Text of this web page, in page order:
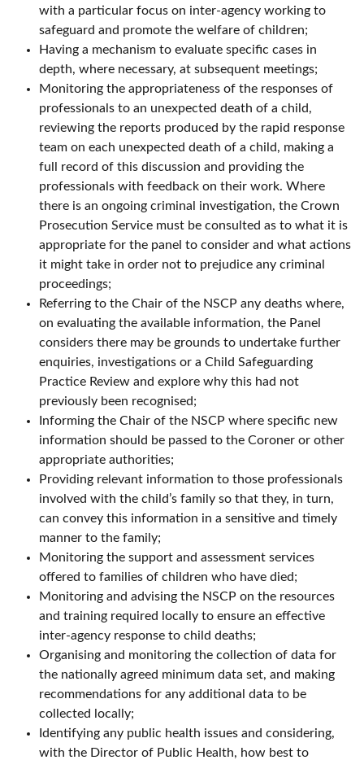
with a particular focus on inter-agency working to
safeguard and promote the welfare of children;
Having a mechanism to evaluate specific cases in
depth, where necessary, at subsequent meetings;
Monitoring the appropriateness of the responses of
professionals to an unexpected death of a child,
reviewing the reports produced by the rapid response
team on each unexpected death of a child, making a
full record of this discussion and providing the
professionals with feedback on their work. Where
there is an ongoing criminal investigation, the Crown
Prosecution Service must be consulted as to what it is
appropriate for the panel to consider and what actions
it might take in order not to prejudice any criminal
proceedings;
Referring to the Chair of the NSCP any deaths where,
on evaluating the available information, the Panel
considers there may be grounds to undertake further
enquiries, investigations or a Child Safeguarding
Practice Review and explore why this had not
previously been recognised;
Informing the Chair of the NSCP where specific new
information should be passed to the Coroner or other
appropriate authorities;
Providing relevant information to those professionals
involved with the child’s family so that they, in turn,
can convey this information in a sensitive and timely
manner to the family;
Monitoring the support and assessment services
offered to families of children who have died;
Monitoring and advising the NSCP on the resources
and training required locally to ensure an effective
inter-agency response to child deaths;
Organising and monitoring the collection of data for
the nationally agreed minimum data set, and making
recommendations for any additional data to be
collected locally;
Identifying any public health issues and considering,
with the Director of Public Health, how best to